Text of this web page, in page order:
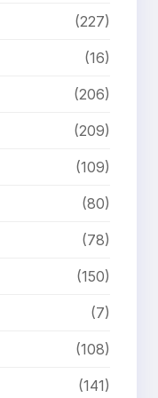
(227)
(16)
(206)
(209)
(109)
(80)
(78)
(150)
(7)
(108)
(141)